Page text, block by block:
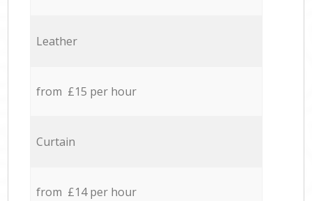
Leather
from £15 per hour
Curtain
from £14 per hour